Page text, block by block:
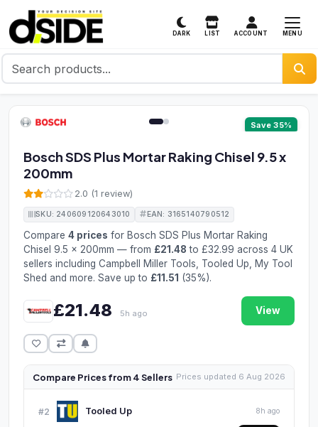
DARK LIST ACCOUNT MENU
Save 35%
Bosch SDS Plus Mortar Raking Chisel 9.5 x
200mm
2.0 (1 review)
SKU: 240609120643010 EAN: 3165140790512
Compare 4 prices for Bosch SDS Plus Mortar Raking
Chisel 9.5 x 200mm — from £21.48 to £32.99 across 4 UK
sellers including Campbell Miller Tools, Tooled Up, My Tool
Shed and more. Save up to £11.51 (35%).
£21.48 5h ago View
Compare Prices from 4 Sellers Prices updated 6 Aug 2026
#2 Tooled Up 8h ago